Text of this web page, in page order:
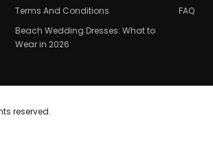
Terms And Conditions
Beach Wedding Dresses: What to
Wear in 2026
FAQ
reserved.